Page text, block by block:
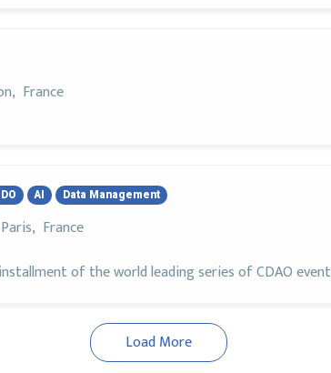
France
AI Data Management
Paris, France
of the world leading series of CDAO
Load More